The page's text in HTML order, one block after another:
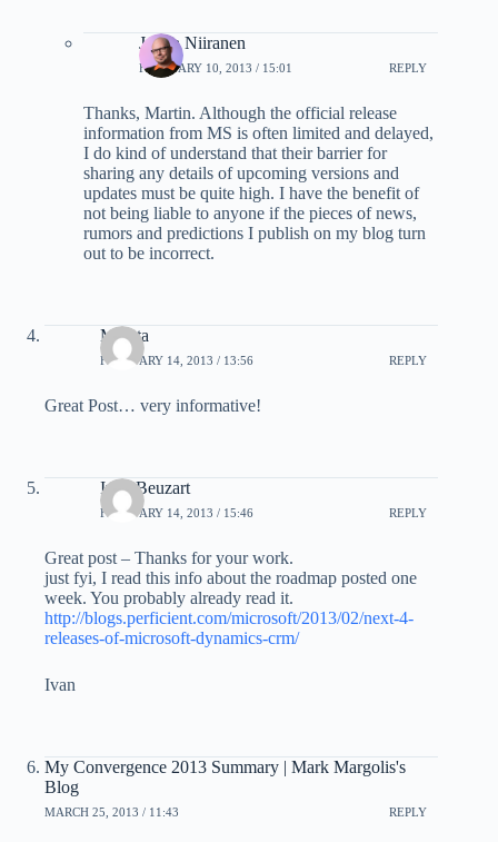
Jukka Niiranen
FEBRUARY 10, 2013 / 15:01 REPLY
Thanks, Martin. Although the official release
information from MS is often limited and delayed,
I do kind of understand that their barrier for
sharing any details of upcoming versions and
updates must be quite high. I have the benefit of
not being liable to anyone if the pieces of news,
rumors and predictions I publish on my blog turn
out to be incorrect.
Mamta
FEBRUARY 14, 2013 / 13:56 REPLY
Great Post… very informative!
Ivan Beuzart
FEBRUARY 14, 2013 / 15:46 REPLY
Great post – Thanks for your work.
just fyi, I read this info about the roadmap posted one
week. You probably already read it.
http://blogs.perficient.com/microsoft/2013/02/next-4-
releases-of-microsoft-dynamics-crm/
Ivan
My Convergence 2013 Summary | Mark Margolis's
Blog
MARCH 25, 2013 / 11:43 REPLY